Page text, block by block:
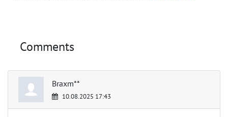
Comments
Braxm**
10.08.2025 17:43